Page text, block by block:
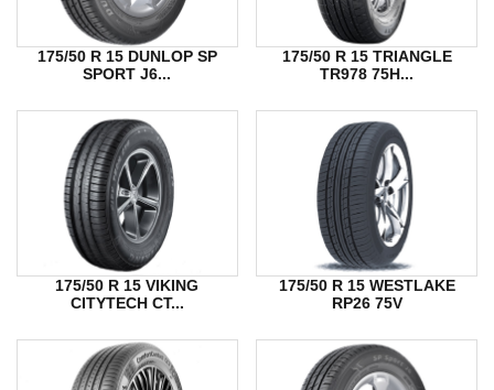
175/50 R 15 DUNLOP SP
SPORT J6...
175/50 R 15 TRIANGLE
TR978 75H...
175/50 R 15 VIKING
CITYTECH CT...
175/50 R 15 WESTLAKE
RP26 75V